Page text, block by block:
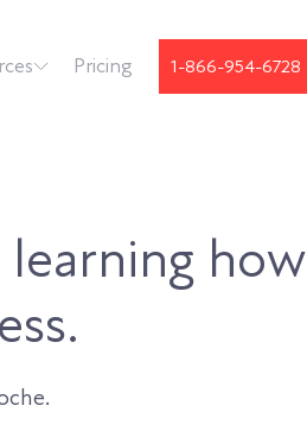
Pricing 1-866-954-6728
how